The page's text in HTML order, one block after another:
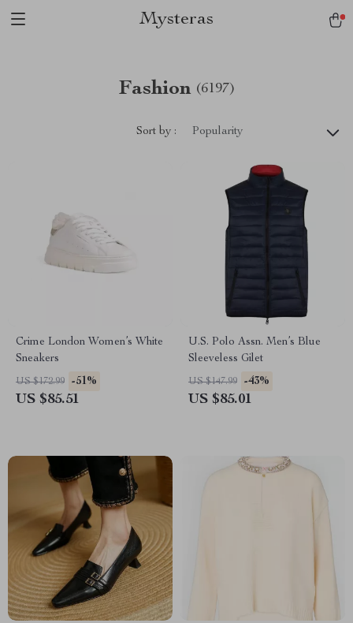
Mysteras
Fashion (6197)
Sort by : Popularity
Crime London Women’s White
Sneakers
US $172.99 -51%
US $85.51
U.S. Polo Assn. Men’s Blue
Sleeveless Gilet
US $147.99 -43%
US $85.01